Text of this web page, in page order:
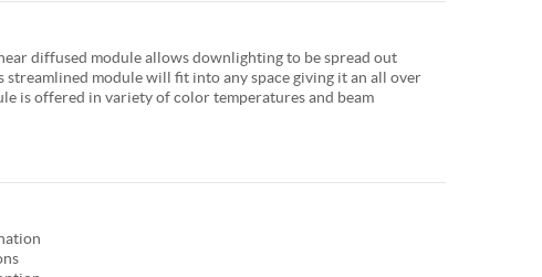
diffused module allows downlighting to be spread out
streamlined module will fit into any space giving it an all over
is offered in variety of color temperatures and beam